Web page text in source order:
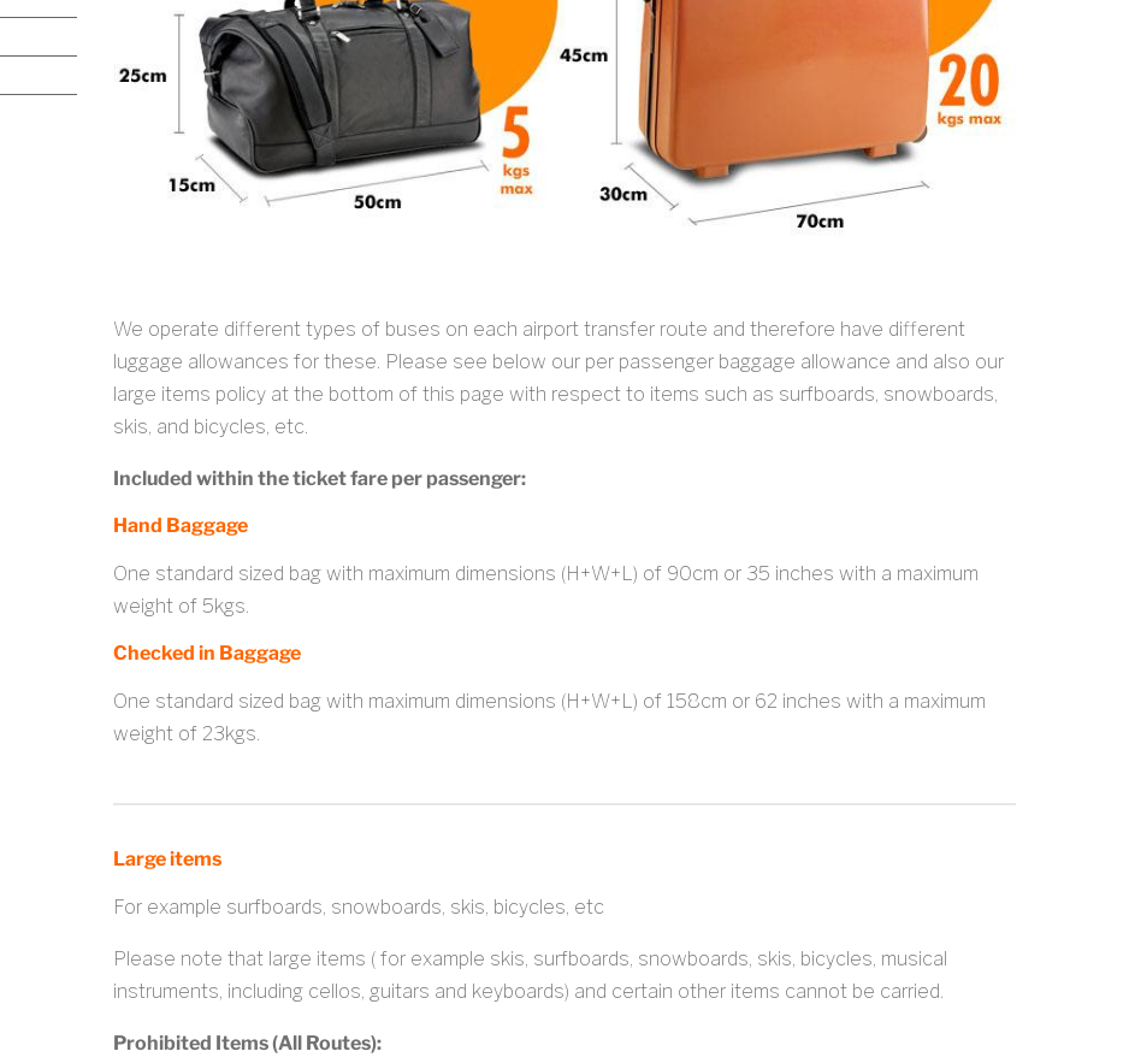
We operate different types of buses on each airport transfer route and therefore have different
luggage allowances for these. Please see below our per passenger baggage allowance and also our
large items policy at the bottom of this page with respect to items such as surfboards, snowboards,
skis, and bicycles, etc.
Included within the ticket fare per passenger:
Hand Baggage
One standard sized bag with maximum dimensions (H+W+L) of 90cm or 35 inches with a maximum
weight of 5kgs.
Checked in Baggage
One standard sized bag with maximum dimensions (H+W+L) of 158cm or 62 inches with a maximum
weight of 23kgs.
Large items
For example surfboards, snowboards, skis, bicycles, etc
Please note that large items ( for example skis, surfboards, snowboards, skis, bicycles, musical
instruments, including cellos, guitars and keyboards) and certain other items cannot be carried.
Prohibited Items (All Routes):